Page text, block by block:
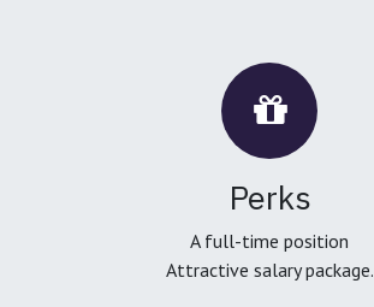
Perks
A full-time position
Attractive salary package.